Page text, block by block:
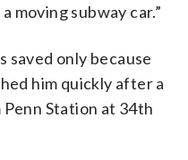
moving subway car.”
saved only because
him quickly after a
Station at 34th